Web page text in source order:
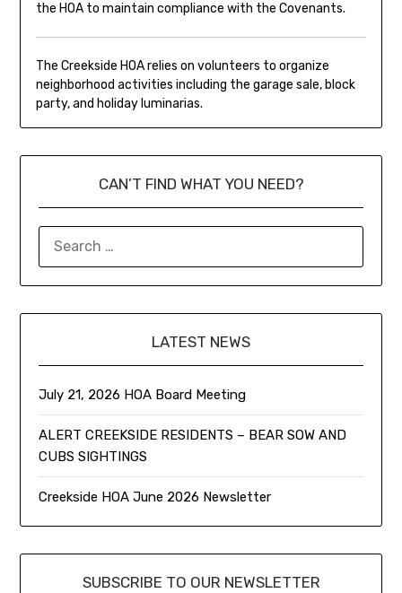
the HOA to maintain compliance with the Covenants.
The Creekside HOA relies on volunteers to organize
neighborhood activities including the garage sale, block
party, and holiday luminarias.
CAN’T FIND WHAT YOU NEED?
LATEST NEWS
July 21, 2026 HOA Board Meeting
ALERT CREEKSIDE RESIDENTS – BEAR SOW AND
CUBS SIGHTINGS
Creekside HOA June 2026 Newsletter
SUBSCRIBE TO OUR NEWSLETTER